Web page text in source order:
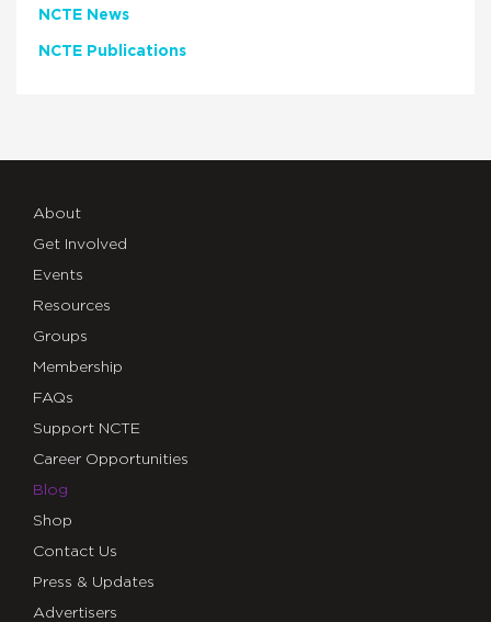
NCTE News
NCTE Publications
About
Get Involved
Events
Resources
Groups
Membership
FAQs
Support NCTE
Career Opportunities
Blog
Shop
Contact Us
Press & Updates
Advertisers